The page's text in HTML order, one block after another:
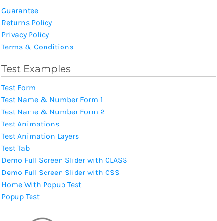
Guarantee
Returns Policy
Privacy Policy
Terms & Conditions
Test Examples
Test Form
Test Name & Number Form 1
Test Name & Number Form 2
Test Animations
Test Animation Layers
Test Tab
Demo Full Screen Slider with CLASS
Demo Full Screen Slider with CSS
Home With Popup Test
Popup Test